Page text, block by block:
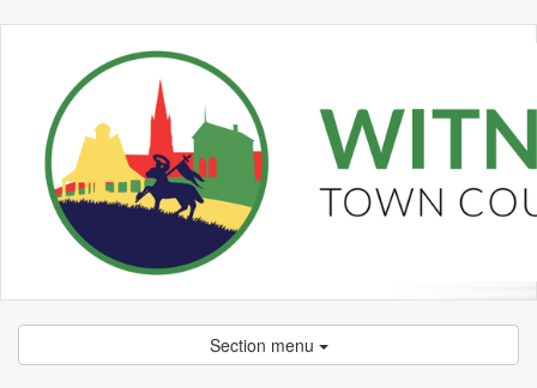
Section menu